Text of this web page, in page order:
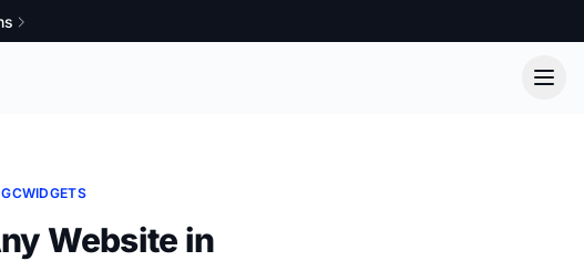
WIDGETS
Website in